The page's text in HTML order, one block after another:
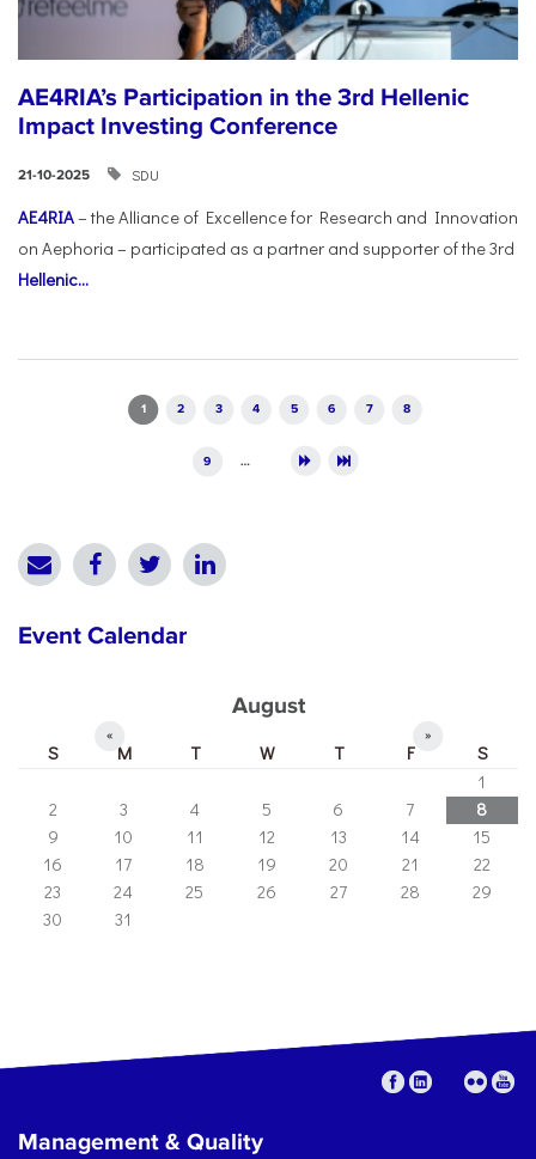
AE4RIA’s Participation in the 3rd Hellenic
Impact Investing Conference
21-10-2025 SDU
AE4RIA– the Alliance of Excellence for Research and Innovation
on Aephoria – participated as a partner and supporter of the 3rd
Hellenic...
1 2 3 4 5 6 7 8
9 …
Event Calendar
August
« »
S M T W T F
S
1
2
3 4 5 6 7
8
9
10 11 12 13 14
15
16
17 18 19 20 21
22
23
24 25 26 27 28
29
30
31
Management & Quality